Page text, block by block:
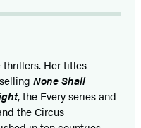
Her titles
None Shall
, the Every series and
the Circus